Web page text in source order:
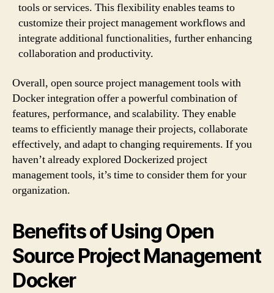
tools or services. This flexibility enables teams to
customize their project management workflows and
integrate additional functionalities, further enhancing
collaboration and productivity.
Overall, open source project management tools with
Docker integration offer a powerful combination of
features, performance, and scalability. They enable
teams to efficiently manage their projects, collaborate
effectively, and adapt to changing requirements. If you
haven’t already explored Dockerized project
management tools, it’s time to consider them for your
organization.
Benefits of Using Open
Source Project Management
Docker